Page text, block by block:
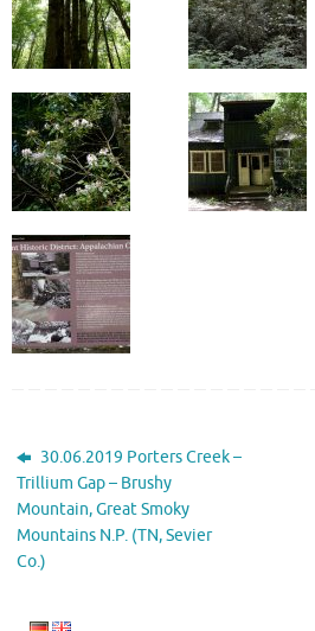
30.06.2019 Porters Creek –
Trillium Gap – Brushy
Mountain, Great Smoky
Mountains N.P. (TN, Sevier
Co.)